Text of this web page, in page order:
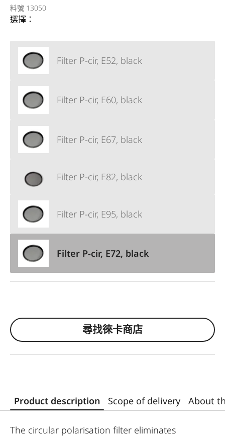
料號 13050
選擇：
Filter P-cir, E52, black
Filter P-cir, E60, black
Filter P-cir, E67, black
Filter P-cir, E82, black
Filter P-cir, E95, black
Filter P-cir, E72, black
尋找徠卡商店
Product description Scope of delivery About
The circular polarisation filter eliminates